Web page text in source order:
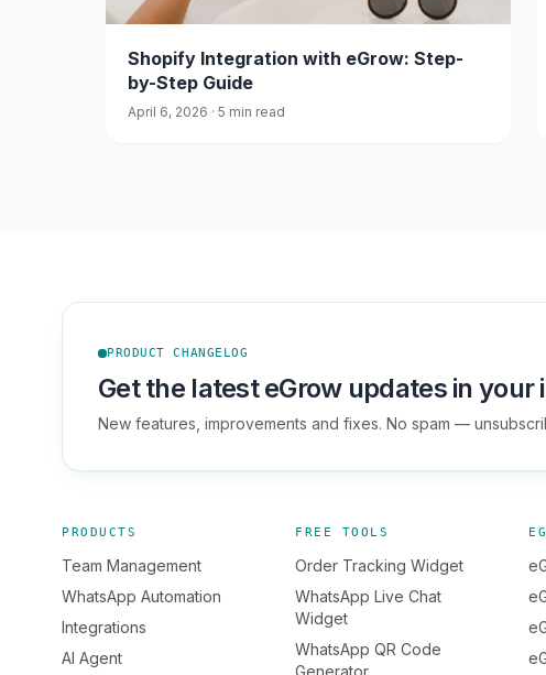
Shopify Integration with eGrow: Step-
by-Step Guide
April 6, 2026 · 5 min read
PRODUCT CHANGELOG
Get the latest eGrow updates in your
New features, improvements and fixes. No spam —
PRODUCTS
Team Management
WhatsApp Automation
Integrations
AI Agent
FREE TOOLS
Order Tracking Widget
WhatsApp Live Chat
Widget
WhatsApp QR Code
Generator